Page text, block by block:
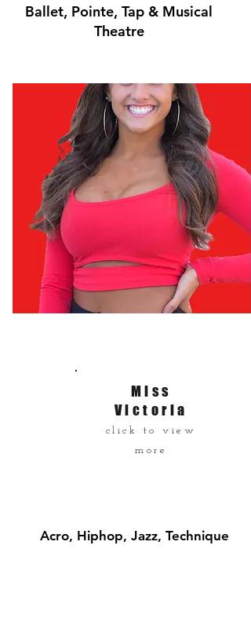
Ballet, Pointe, Tap & Musical
Theatre
Miss
Victoria
click to view
more
Acro, Hiphop, Jazz, Technique